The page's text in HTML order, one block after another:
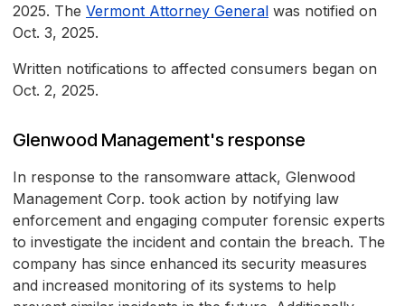
2025. The Vermont Attorney General was notified on
Oct. 3, 2025.
Written notifications to affected consumers began on
Oct. 2, 2025.
Glenwood Management's response
In response to the ransomware attack, Glenwood
Management Corp. took action by notifying law
enforcement and engaging computer forensic experts
to investigate the incident and contain the breach. The
company has since enhanced its security measures
and increased monitoring of its systems to help